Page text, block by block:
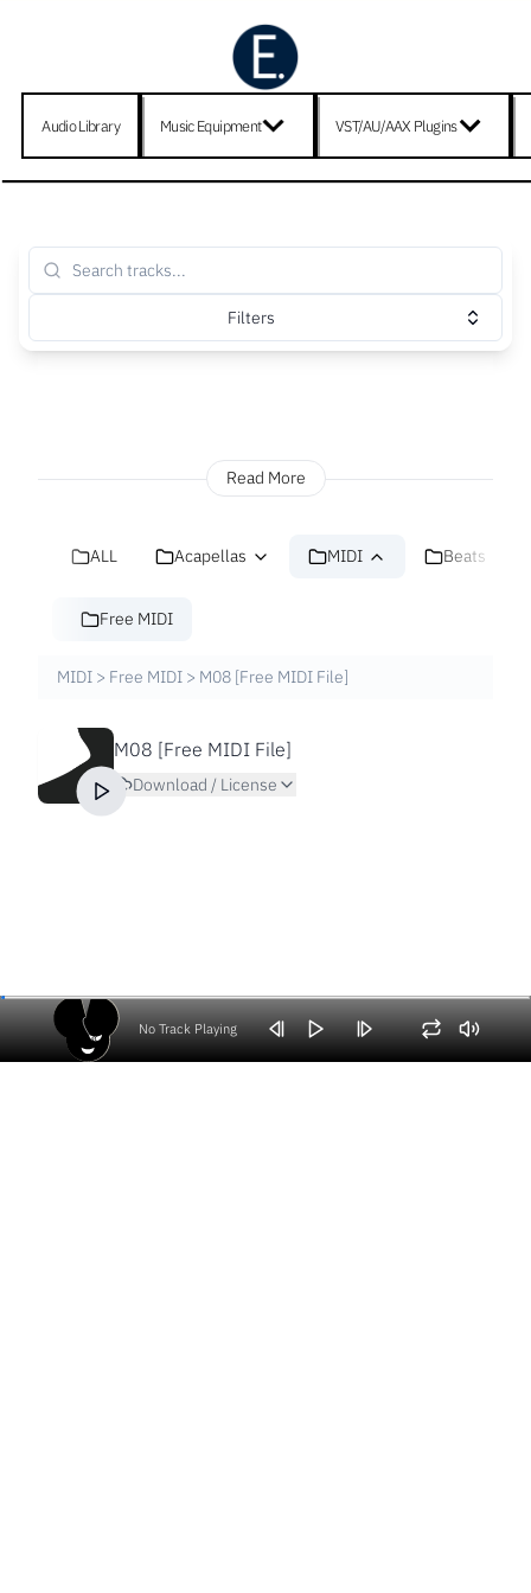
Audio Library Music Equipment VST/AU/AAX Plugins
Filters
Read More
ALL Acapellas MIDI Beats
Free MIDI
MIDI > Free MIDI > M08 [Free MIDI File]
M08 [Free MIDI File]
Download / License
No Track Playing
Volume